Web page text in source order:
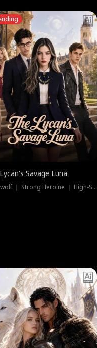
Savage Luna
Werewolf ｜ Strong Heroine ｜ High-Stakes